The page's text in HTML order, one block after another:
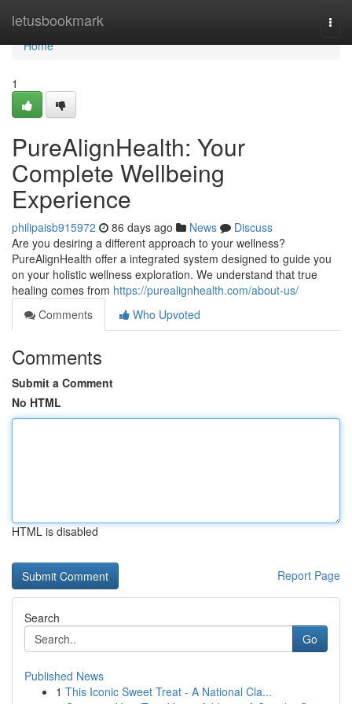
letusbookmark
Home
Home
1
PureAlignHealth: Your
Complete Wellbeing
Experience
philipaisb915972 86 days ago News
Discuss
Are you desiring a different approach to your wellness?
PureAlignHealth offer a integrated system designed to guide you
on your holistic wellness exploration. We understand that true
healing comes from https://purealignhealth.com/about-us/
Comments
Who Upvoted
Comments
Submit a Comment
No HTML
HTML is disabled
Report Page
Search
Go
Published News
1 This Iconic Sweet Treat - A National Cla...